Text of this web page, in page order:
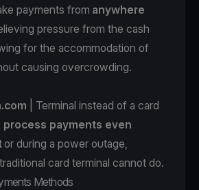
payments from anywhere
pressure from the cash
for the accommodation of
causing overcrowding.
| Terminal instead of a card
process payments even
or during a power outage,
card terminal cannot do.
Methods